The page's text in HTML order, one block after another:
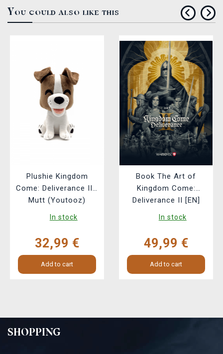
You could also like this
Plushie Kingdom
Come: Deliverance II -
Mutt (Youtooz)
In stock
32,99 €
Add to cart
Book The Art of
Kingdom Come:
Deliverance II [EN]
In stock
49,99 €
Add to cart
SHOPPING